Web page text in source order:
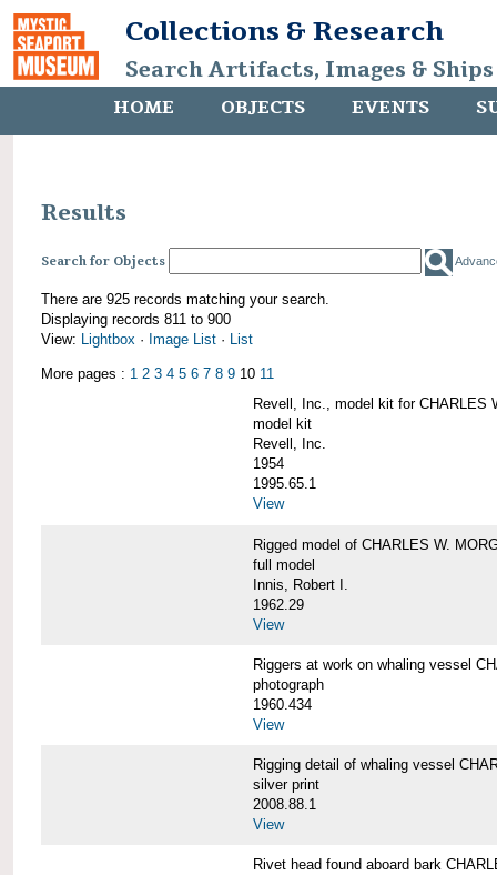
Collections & Research
Search Artifacts, Images &
HOME OBJECTS EVENTS
Results
Search for Objects
There are 925 records matching your search.
Displaying records 811 to 900
View: Lightbox · Image List · List
More pages : 1 2 3 4 5 6 7 8 9 10 11
Revell, Inc., model kit for CHARLES
model kit
Revell, Inc.
1954
1995.65.1
View
Rigged model of CHARLES W.
full model
Innis, Robert I.
1962.29
View
Riggers at work on whaling vessel
photograph
1960.434
View
Rigging detail of whaling vessel
silver print
2008.88.1
View
Rivet head found aboard bark